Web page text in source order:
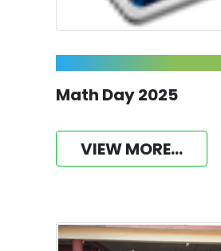
Math Day 2025
VIEW MORE...